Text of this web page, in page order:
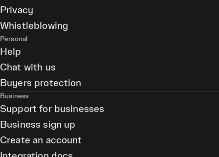
Privacy
Whistleblowing
Personal
Help
Chat with us
Buyers protection
Business
Support for businesses
Business sign up
Create an account